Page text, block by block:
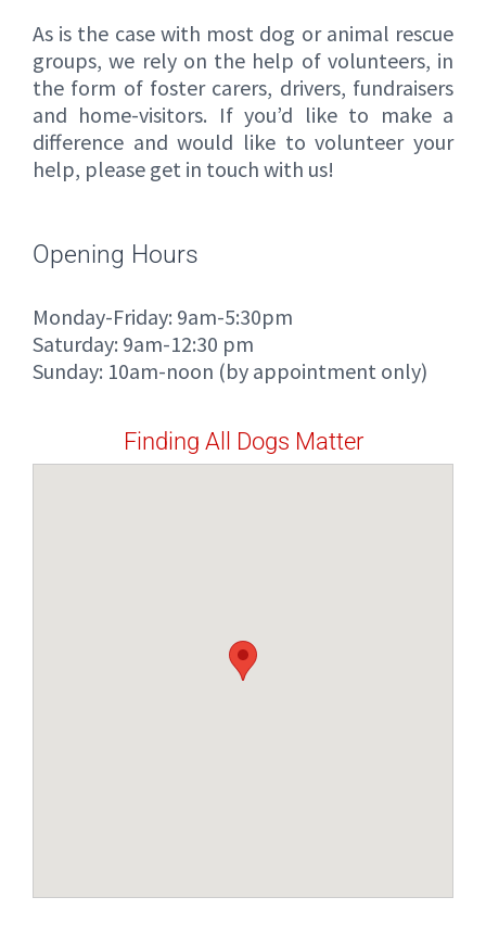
As is the case with most dog or animal rescue
groups, we rely on the help of volunteers, in
the form of foster carers, drivers, fundraisers
and home-visitors. If you’d like to make a
difference and would like to volunteer your
help, please get in touch with us!
Opening Hours
Monday-Friday: 9am-5:30pm
Saturday: 9am-12:30 pm
Sunday: 10am-noon (by appointment only)
Finding All Dogs Matter